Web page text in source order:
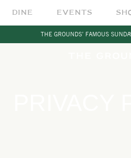
DINE EVENTS
THE GROUNDS’ FAMOUS